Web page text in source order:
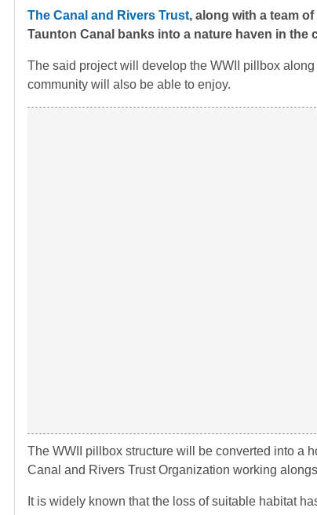
The Canal and Rivers Trust, along with a team
Taunton Canal banks into a nature haven in the
The said project will develop the WWII pillbox
community will also be able to enjoy.
The WWII pillbox structure will be converted into a
Canal and Rivers Trust Organization working
It is widely known that the loss of suitable habitat